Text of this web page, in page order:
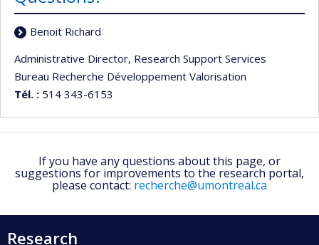
Benoit Richard
Administrative Director, Research Support Services
Bureau Recherche Développement Valorisation
Tél. : 514 343-6153
If you have any questions about this page, or
suggestions for improvements to the research portal,
please contact: recherche@umontreal.ca
Research